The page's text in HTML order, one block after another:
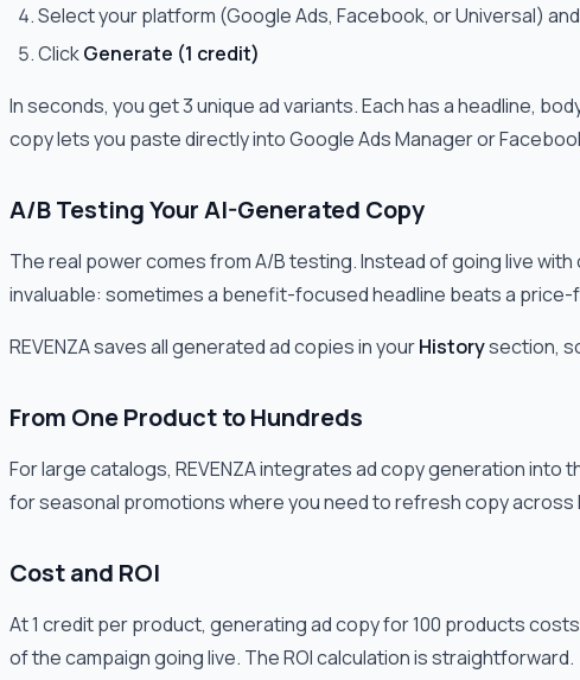
Select your platform (Google Ads, Facebook, or Universal)
ClickGenerate (1 credit)
In seconds, you get 3 unique ad variants. Each has a headline,
copy lets you paste directly into Google Ads Manager or
A/B Testing Your AI-Generated Copy
The real power comes from A/B testing. Instead of going live with
invaluable: sometimes a benefit-focused headline beats a
REVENZA saves all generated ad copies in yourHistorysection,
From One Product to Hundreds
For large catalogs, REVENZA integrates ad copy generation
for seasonal promotions where you need to refresh copy
Cost and ROI
At 1 credit per product, generating ad copy for 100 products
of the campaign going live. The ROI calculation is straightforward.